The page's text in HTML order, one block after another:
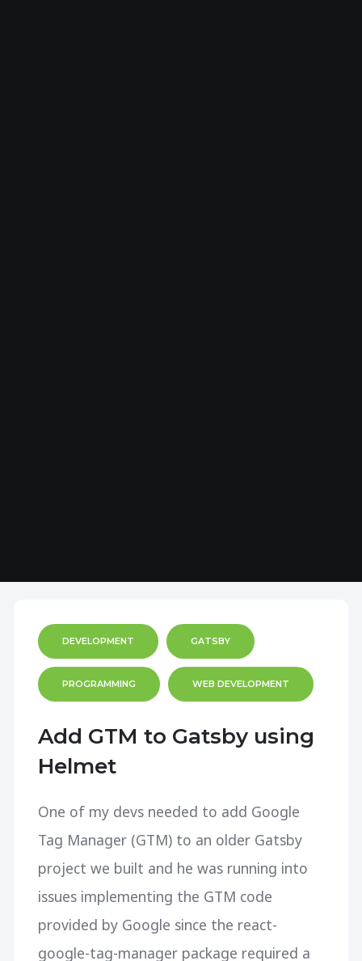
DEVELOPMENT GATSBY
PROGRAMMING WEB DEVELOPMENT
Add GTM to Gatsby using
Helmet
One of my devs needed to add Google
Tag Manager (GTM) to an older Gatsby
project we built and he was running into
issues implementing the GTM code
provided by Google since the react-
google-tag-manager package required a